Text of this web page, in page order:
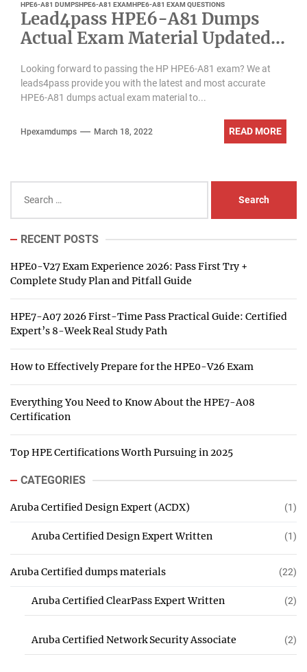
HPE6-A81 DUMPSHPE6-A81 EXAMHPE6-A81 EXAM QUESTIONS
Lead4pass HPE6-A81 Dumps
Actual Exam Material Updated
Looking forward to passing the HP HPE6-A81 exam? We at
leads4pass provide you with the latest and most accurate
HPE6-A81 dumps actual exam material to...
Hpexamdumps March 18, 2022 READ MORE
for:
RECENT POSTS
HPE0-V27 Exam Experience 2026: Pass First Try +
Complete Study Plan and Pitfall Guide
HPE7-A07 2026 First-Time Pass Practical Guide: Certified
Expert’s 8-Week Real Study Path
How to Effectively Prepare for the HPE0-V26 Exam
Everything You Need to Know About the HPE7-A08
Certification
Top HPE Certifications Worth Pursuing in 2025
CATEGORIES
Aruba Certified Design Expert (ACDX) (1)
Aruba Certified Design Expert Written (1)
Aruba Certified dumps materials (22)
Aruba Certified ClearPass Expert Written (2)
Aruba Certified Network Security Associate (2)